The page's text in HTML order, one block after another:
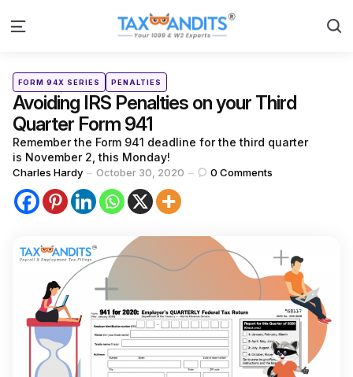
Menu
Categories
Posted
inFORM 94X SERIES PENALTIES
Avoiding IRS Penalties on your Third
Quarter Form 941
Remember the Form 941 deadline for the third quarter
is November 2, this Monday!
Posted
by
Charles Hardy October 30, 2020 0 Comments